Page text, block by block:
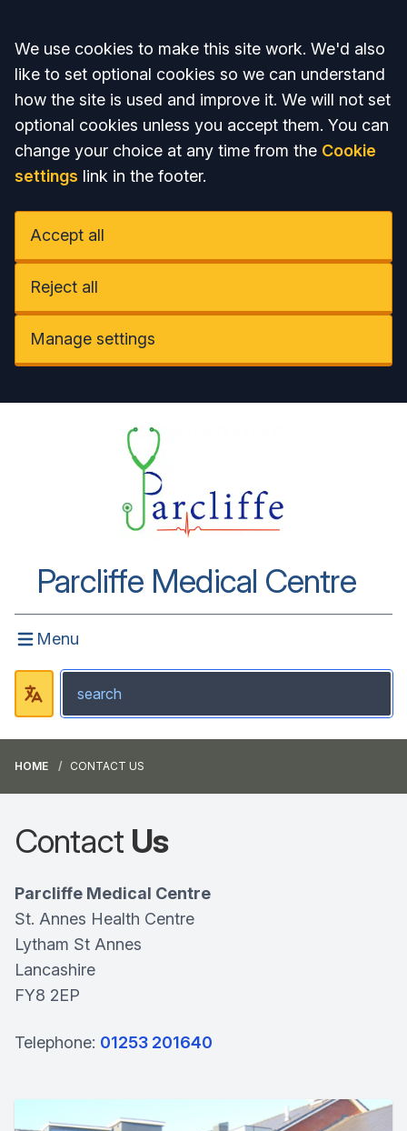
Accept all
We use cookies to make this site work. We'd also
like to set optional cookies so we can understand
how the site is used and improve it. We will not set
optional cookies unless you accept them. You can
change your choice at any time from the Cookie
settings link in the footer.
Accept all
Reject all
Manage settings
Parcliffe Medical Centre
Menu
HOME CONTACT US
Contact Us
Parcliffe Medical Centre
St. Annes Health Centre
Lytham St Annes
Lancashire
FY8 2EP
Telephone: 01253 201640